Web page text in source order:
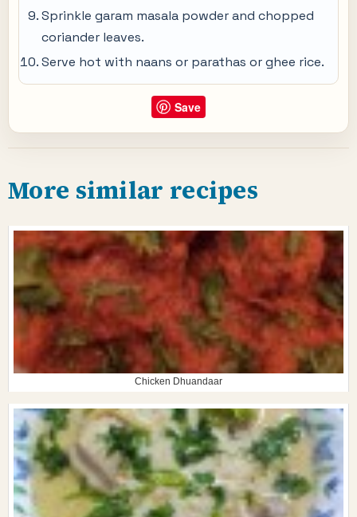
Sprinkle garam masala powder and chopped
coriander leaves.
Serve hot with naans or parathas or ghee rice.
Save
More similar recipes
Chicken Dhuandaar